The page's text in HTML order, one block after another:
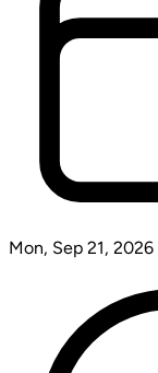
Mon, Sep 21, 2026